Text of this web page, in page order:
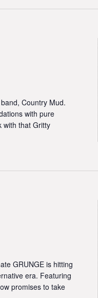
Country Mud.
with pure
with that Gritty
GRUNGE is hitting
era. Featuring
promises to take